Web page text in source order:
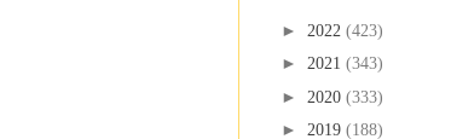
► 2022 (423)
► 2021 (343)
► 2020 (333)
► 2019 (188)